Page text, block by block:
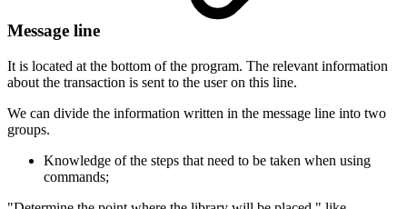
Message line
It is located at the bottom of the program. The relevant information
about the transaction is sent to the user on this line.
We can divide the information written in the message line into two
groups.
Knowledge of the steps that need to be taken when using
commands;